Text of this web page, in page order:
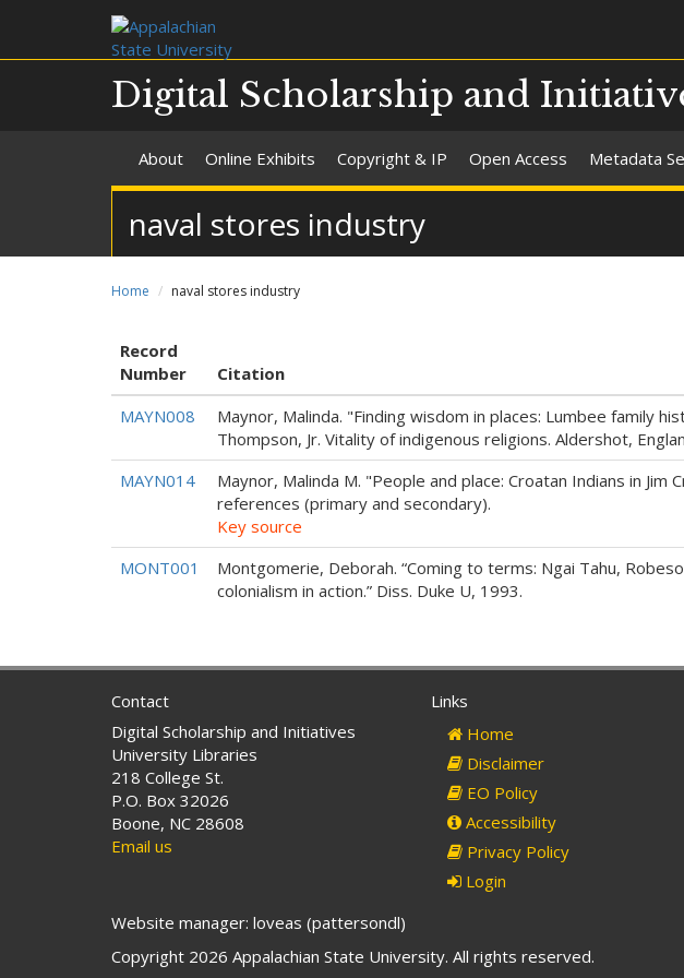
Digital Scholarship and
About Online Exhibits Copyright & IP Open Access Metadata
naval stores industry
Home naval stores industry
Record
Number
Citation
MAYN008
Maynor, Malinda. "Finding wisdom in places: Lumbee family
Thompson, Jr. Vitality of indigenous religions. Aldershot,
MAYN014
Maynor, Malinda M. "People and place: Croatan Indians in
references (primary and secondary).
Key source
MONT001
Montgomerie, Deborah. “Coming to terms: Ngai Tahu,
colonialism in action.” Diss. Duke U, 1993.
Contact
Digital Scholarship and Initiatives
University Libraries
218 College St.
P.O. Box 32026
Boone, NC 28608
Email us
Links
Home
Disclaimer
EO Policy
Accessibility
Privacy Policy
Login
Website manager: loveas (pattersondl)
Copyright 2026 Appalachian State University. All rights reserved.